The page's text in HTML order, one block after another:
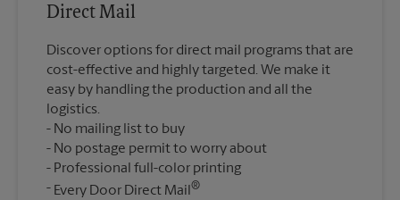
Direct Mail
Discover options for direct mail programs that are
cost-effective and highly targeted. We make it
easy by handling the production and all the
logistics.
No mailing list to buy
No postage permit to worry about
Professional full-color printing
Every Door Direct Mail ®